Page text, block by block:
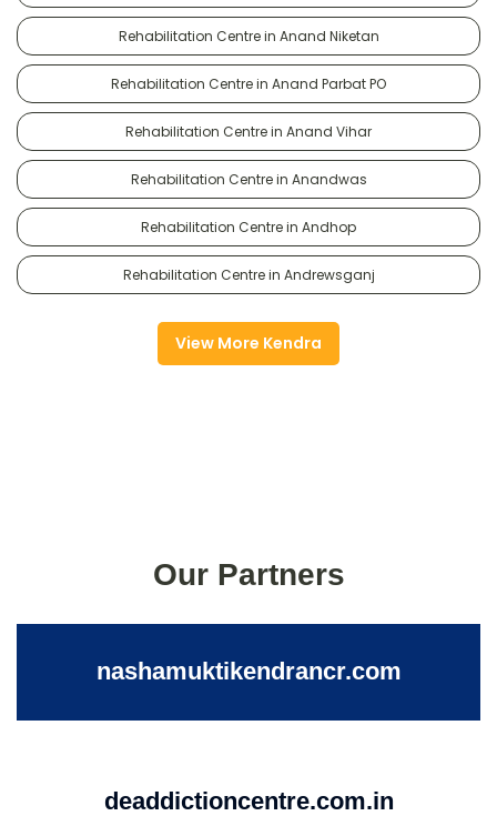
Rehabilitation Centre in Anand Niketan
Rehabilitation Centre in Anand Parbat PO
Rehabilitation Centre in Anand Vihar
Rehabilitation Centre in Anandwas
Rehabilitation Centre in Andhop
Rehabilitation Centre in Andrewsganj
View More Kendra
Our Partners
nashamuktikendrancr.com
deaddictioncentre.com.in